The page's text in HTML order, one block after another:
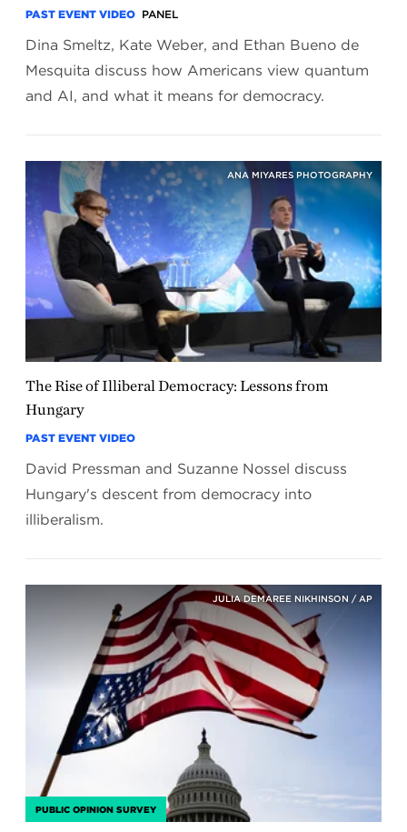
PAST EVENT VIDEO PANEL
Dina Smeltz, Kate Weber, and Ethan Bueno de
Mesquita discuss how Americans view quantum
and AI, and what it means for democracy.
ANA MIYARES PHOTOGRAPHY
The Rise of Illiberal Democracy: Lessons from
Hungary
PAST EVENT VIDEO
David Pressman and Suzanne Nossel discuss
Hungary's descent from democracy into
illiberalism.
JULIA DEMAREE NIKHINSON / AP
PUBLIC OPINION SURVEY